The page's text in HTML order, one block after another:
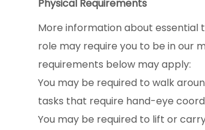
Physical Requirements
More information about essential
role may require you to be in our
requirements below may apply:
You may be required to walk
tasks that require hand-eye
You may be required to lift or